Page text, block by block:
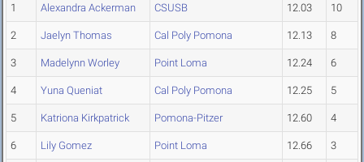
1 Alexandra Ackerman CSUSB 12.03 10
2 Jaelyn Thomas Cal Poly Pomona 12.13 8
3 Madelynn Worley Point Loma 12.24 6
4 Yuna Queniat Cal Poly Pomona 12.25 5
5 Katriona Kirkpatrick Pomona-Pitzer 12.60 4
6 Lily Gomez Point Loma 12.66 3